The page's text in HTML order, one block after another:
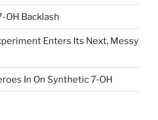
OH Backlash
Enters Its Next, Messy
In On Synthetic 7‑OH